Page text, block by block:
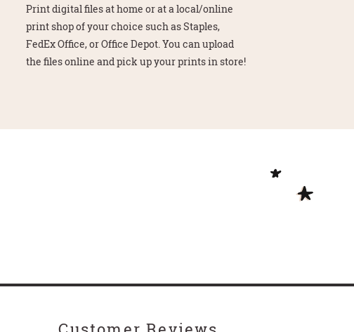
Print digital files at home or at a local/online
print shop of your choice such as Staples,
FedEx Office, or Office Depot. You can upload
the files online and pick up your prints in store!